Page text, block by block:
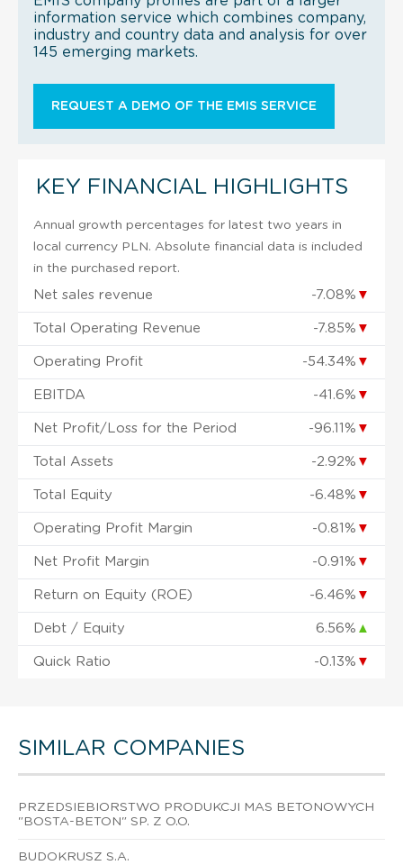
information service which combines company,
industry and country data and analysis for over
145 emerging markets.
REQUEST A DEMO OF THE EMIS SERVICE
KEY FINANCIAL HIGHLIGHTS
Annual growth percentages for latest two years in
local currency PLN. Absolute financial data is included
in the purchased report.
Net sales revenue -7.08% ▼
Total Operating Revenue -7.85% ▼
Operating Profit -54.34% ▼
EBITDA -41.6% ▼
Net Profit/Loss for the Period -96.11% ▼
Total Assets -2.92% ▼
Total Equity -6.48% ▼
Operating Profit Margin -0.81% ▼
Net Profit Margin -0.91% ▼
Return on Equity (ROE) -6.46% ▼
Debt / Equity 6.56% ▲
Quick Ratio -0.13% ▼
SIMILAR COMPANIES
PRZEDSIEBIORSTWO PRODUKCJI MAS BETONOWYCH
"BOSTA-BETON" SP. Z O.O.
BUDOKRUSZ S.A.